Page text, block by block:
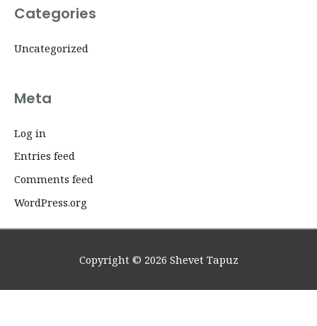
Categories
Uncategorized
Meta
Log in
Entries feed
Comments feed
WordPress.org
Copyright © 2026 Shevet Tapuz